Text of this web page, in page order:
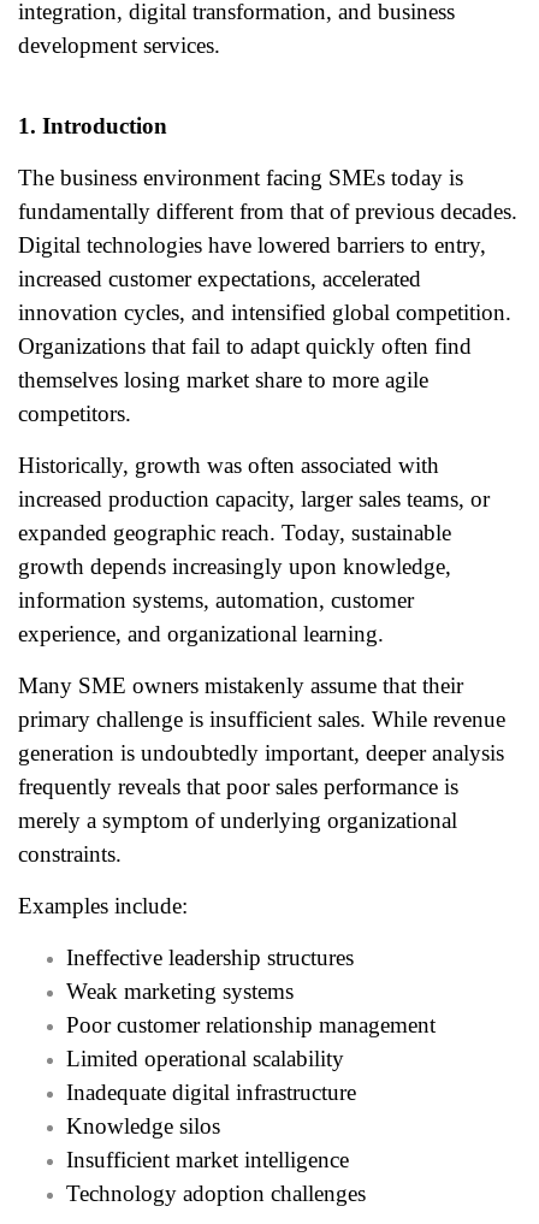
integration, digital transformation, and business
development services.
1. Introduction
The business environment facing SMEs today is
fundamentally different from that of previous decades.
Digital technologies have lowered barriers to entry,
increased customer expectations, accelerated
innovation cycles, and intensified global competition.
Organizations that fail to adapt quickly often find
themselves losing market share to more agile
competitors.
Historically, growth was often associated with
increased production capacity, larger sales teams, or
expanded geographic reach. Today, sustainable
growth depends increasingly upon knowledge,
information systems, automation, customer
experience, and organizational learning.
Many SME owners mistakenly assume that their
primary challenge is insufficient sales. While revenue
generation is undoubtedly important, deeper analysis
frequently reveals that poor sales performance is
merely a symptom of underlying organizational
constraints.
Examples include:
Ineffective leadership structures
Weak marketing systems
Poor customer relationship management
Limited operational scalability
Inadequate digital infrastructure
Knowledge silos
Insufficient market intelligence
Technology adoption challenges